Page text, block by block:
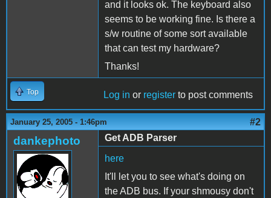
and it looks ok. The keyboard also
seems to be working fine. Is there a
s/w routine of some sort available
that can test my hardware?
Thanks!
Top Log in or register to post comments
January 25, 2005 - 1:46pm #2
dankephoto
Get ADB Parser
here
It'll let you to see what's doing on
the ADB bus. If your shmousy don't